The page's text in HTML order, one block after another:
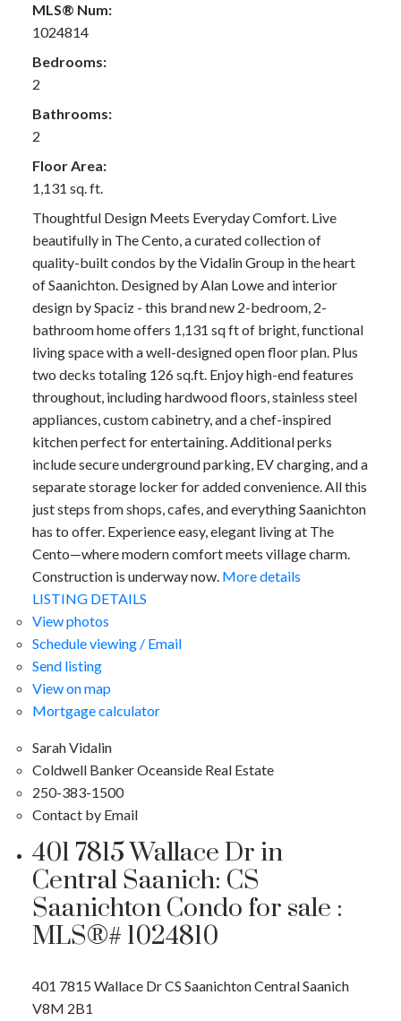
MLS® Num:
1024814
Bedrooms:
2
Bathrooms:
2
Floor Area:
1,131 sq. ft.
Thoughtful Design Meets Everyday Comfort. Live
beautifully in The Cento, a curated collection of
quality-built condos by the Vidalin Group in the heart
of Saanichton. Designed by Alan Lowe and interior
design by Spaciz - this brand new 2-bedroom, 2-
bathroom home offers 1,131 sq ft of bright, functional
living space with a well-designed open floor plan. Plus
two decks totaling 126 sq.ft. Enjoy high-end features
throughout, including hardwood floors, stainless steel
appliances, custom cabinetry, and a chef-inspired
kitchen perfect for entertaining. Additional perks
include secure underground parking, EV charging, and a
separate storage locker for added convenience. All this
just steps from shops, cafes, and everything Saanichton
has to offer. Experience easy, elegant living at The
Cento—where modern comfort meets village charm.
Construction is underway now. More details
LISTING DETAILS
View photos
Schedule viewing / Email
Send listing
View on map
Mortgage calculator
Sarah Vidalin
Coldwell Banker Oceanside Real Estate
250-383-1500
Contact by Email
401 7815 Wallace Dr in
Central Saanich: CS
Saanichton Condo for sale :
MLS®# 1024810
401 7815 Wallace DrCS SaanichtonCentral Saanich
V8M 2B1